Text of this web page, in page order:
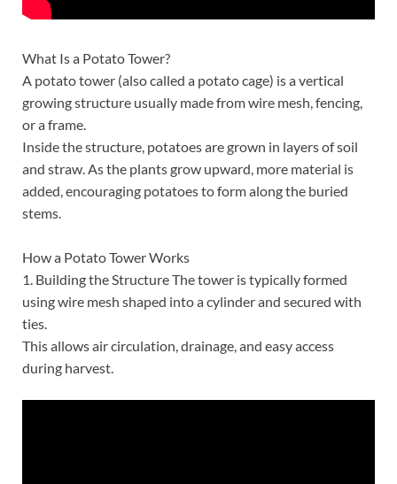
What Is a Potato Tower?
A potato tower (also called a potato cage) is a vertical
growing structure usually made from wire mesh, fencing,
or a frame.
Inside the structure, potatoes are grown in layers of soil
and straw. As the plants grow upward, more material is
added, encouraging potatoes to form along the buried
stems.
How a Potato Tower Works
1. Building the Structure The tower is typically formed
using wire mesh shaped into a cylinder and secured with
ties.
This allows air circulation, drainage, and easy access
during harvest.